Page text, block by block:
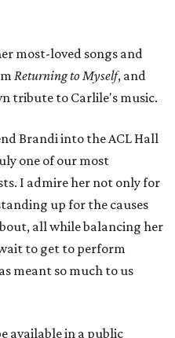
most-loved songs and
Returning to Myself, and
tribute to Carlile's music.
Brandi into the ACL Hall
one of our most
I admire her not only for
up for the causes
all while balancing her
to get to perform
meant so much to us
available in a public